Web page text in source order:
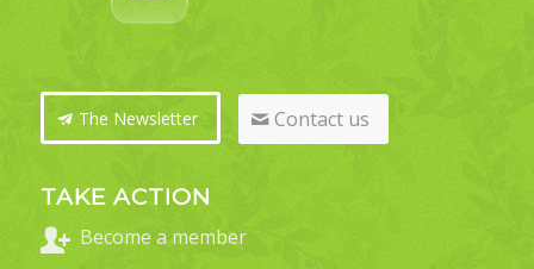
The Newsletter Contact us
TAKE ACTION
Become a member